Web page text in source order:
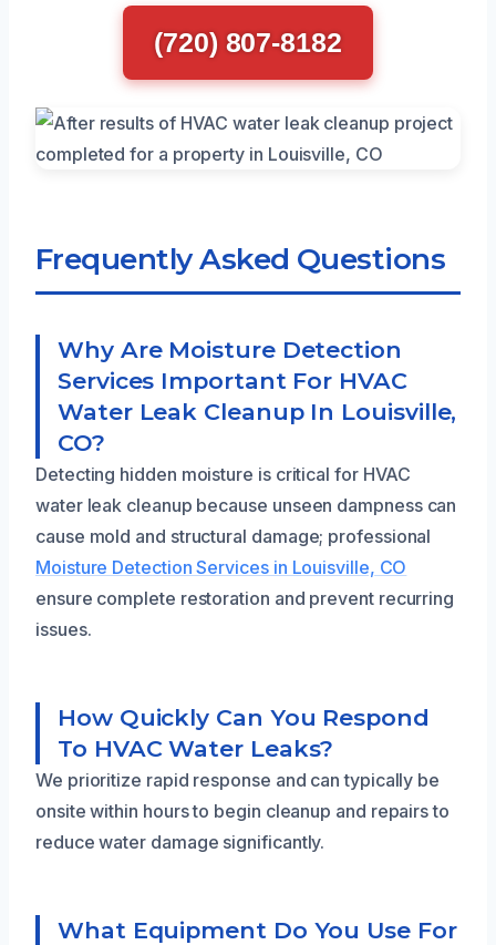
(720) 807-8182
Frequently Asked Questions
Why Are Moisture Detection
Services Important For HVAC
Water Leak Cleanup In Louisville,
CO?
Detecting hidden moisture is critical for HVAC
water leak cleanup because unseen dampness can
cause mold and structural damage; professional
Moisture Detection Services in Louisville, CO
ensure complete restoration and prevent recurring
issues.
How Quickly Can You Respond
To HVAC Water Leaks?
We prioritize rapid response and can typically be
onsite within hours to begin cleanup and repairs to
reduce water damage significantly.
What Equipment Do You Use For